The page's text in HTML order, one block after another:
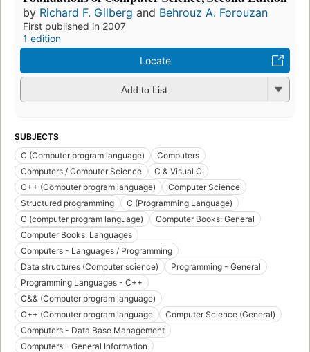
by Richard F. Gilberg and Behrouz A. Forouzan
First published in 2007
1 edition
Locate
Add to List
SUBJECTS
C (Computer program language)
Computers
Computers / Computer Science
C & Visual C
C++ (Computer program language)
Computer Science
Structured programming
C (Programming Language)
C (computer program language)
Computer Books: General
Computer Books: Languages
Computers - Languages / Programming
Data structures (Computer science)
Programming - General
Programming Languages - C++
C&& (Computer program language)
C++ (Computer program language
Computer Science (General)
Computers - Data Base Management
Computers - General Information